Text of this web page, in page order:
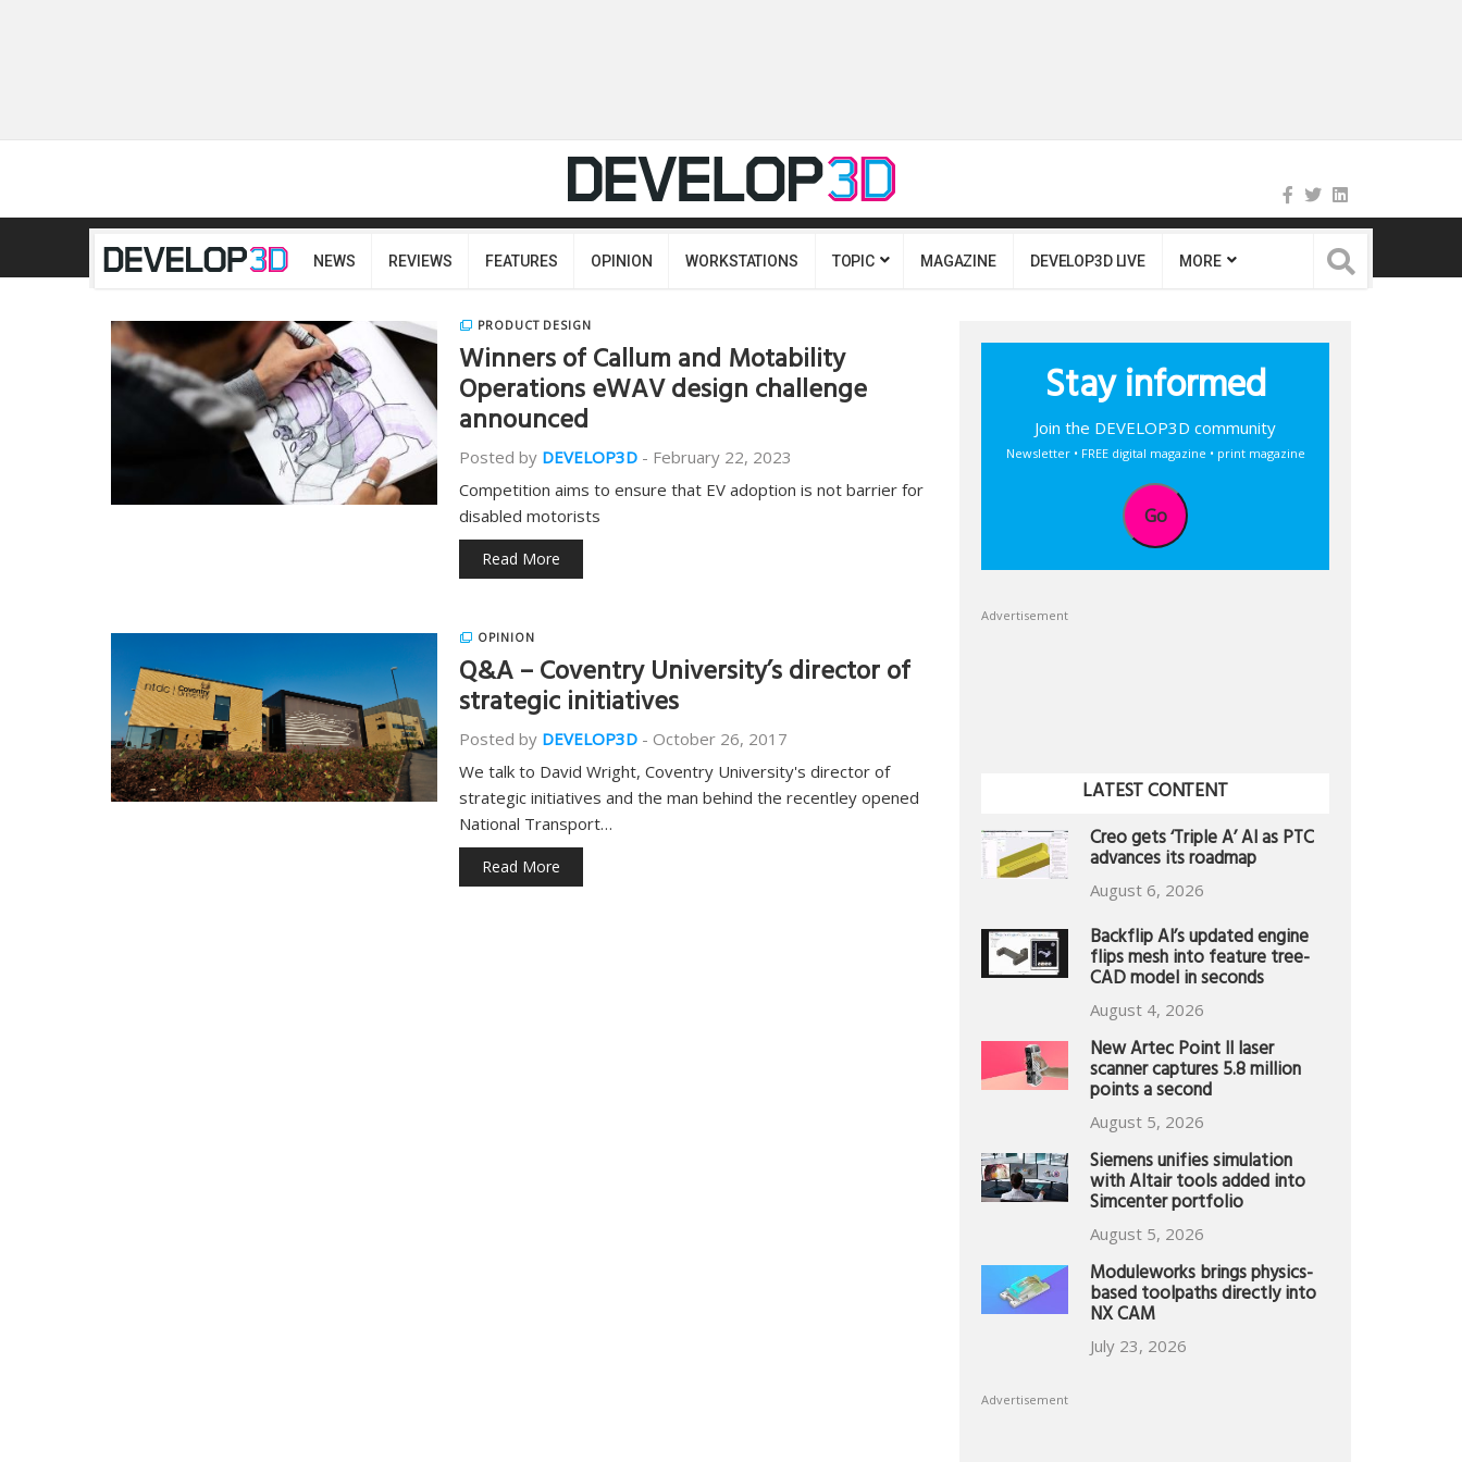
NEWS REVIEWS FEATURES OPINION WORKSTATIONS TOPIC MAGAZINE DEVELOP3D LIVE MORE
PRODUCT DESIGN
Winners of Callum and Motability
Operations eWAV design challenge
announced
Posted by DEVELOP3D - February 22, 2023
Competition aims to ensure that EV adoption is not barrier for
disabled motorists
Read More
OPINION
Q&A – Coventry University’s director of
strategic initiatives
Posted by DEVELOP3D - October 26, 2017
We talk to David Wright, Coventry University's director of
strategic initiatives and the man behind the recentley opened
National Transport…
Read More
Stay informed
Join the DEVELOP3D community
Newsletter • FREE digital magazine • print magazine
Go
Advertisement
LATEST CONTENT
Creo gets ‘Triple A’ AI as PTC
advances its roadmap
August 6, 2026
Backflip AI’s updated engine
flips mesh into feature tree-
CAD model in seconds
August 4, 2026
New Artec Point II laser
scanner captures 5.8 million
points a second
August 5, 2026
Siemens unifies simulation
with Altair tools added into
Simcenter portfolio
August 5, 2026
Moduleworks brings physics-
based toolpaths directly into
NX CAM
July 23, 2026
Advertisement